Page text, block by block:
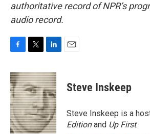
authoritative record of NPR’s
audio record.
c
e
b
o
o
k
i
t
t
e
r
n
k
e
d
I
n
Steve Inskeep
Steve Inskeep is a
Editionand Up First.